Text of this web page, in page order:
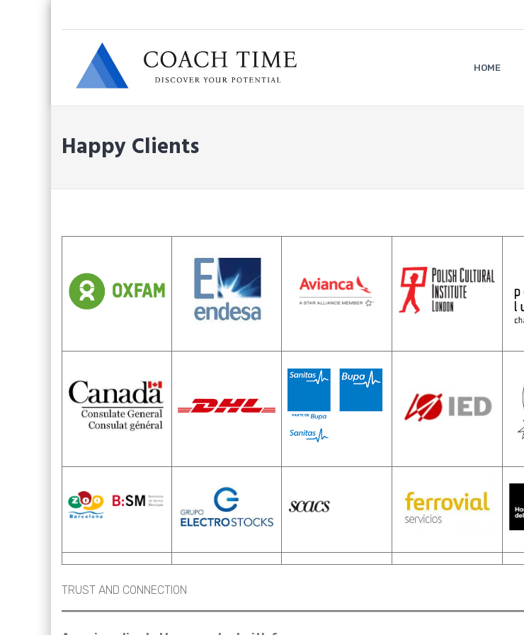
HOME
Happy Clients
TRUST AND CONNECTION